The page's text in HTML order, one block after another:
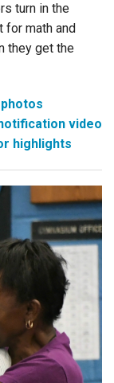
turn in the
for math and
they get the
video
highlights